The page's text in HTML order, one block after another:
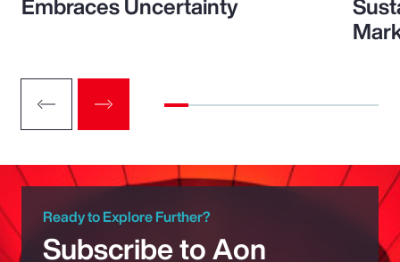
Ready to Explore Further?
Subscribe to Aon